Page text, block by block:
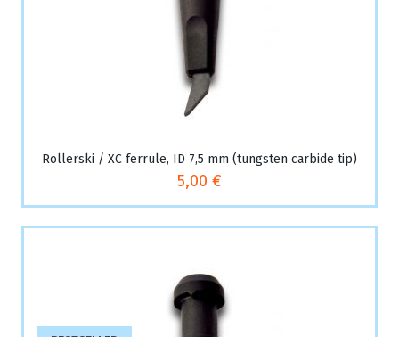
Rollerski / XC ferrule, ID 7,5 mm (tungsten carbide tip)
5,00 €